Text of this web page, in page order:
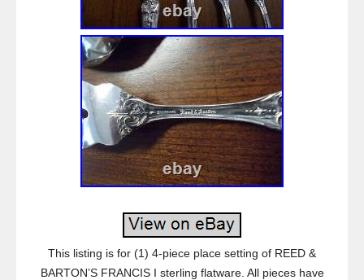
This listing is for (1) 4-piece place setting of REED &
BARTON’S FRANCIS I sterling flatware. All pieces have